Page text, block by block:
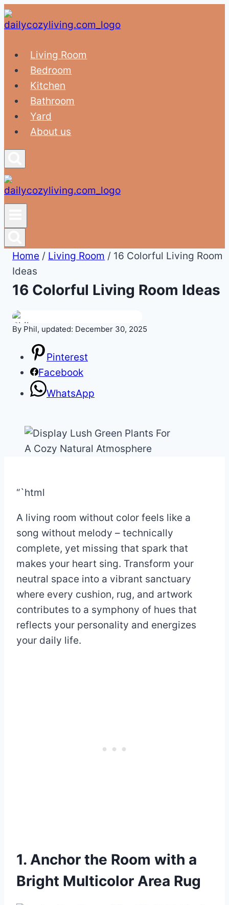
Skip
to
Living Room
Bedroom
Kitchen
Bathroom
Yard
About us
Home / Living Room / 16 Colorful Living Room
Ideas
16 Colorful Living Room Ideas
By Phil, updated: December 30, 2025
Pinterest
Facebook
WhatsApp
“`html
A living room without color feels like a
song without melody – technically
complete, yet missing that spark that
makes your heart sing. Transform your
neutral space into a vibrant sanctuary
where every cushion, rug, and artwork
contributes to a symphony of hues that
reflects your personality and energizes
your daily life.
1. Anchor the Room with a
Bright Multicolor Area Rug